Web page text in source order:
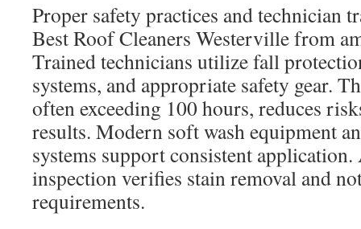
Proper safety practices and technician
Best Roof Cleaners Westerville from
Trained technicians utilize fall
systems, and appropriate safety gear.
often exceeding 100 hours, reduces
results. Modern soft wash equipment
systems support consistent
inspection verifies stain removal and
requirements.